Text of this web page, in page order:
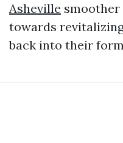
Asheville
towards
back into their